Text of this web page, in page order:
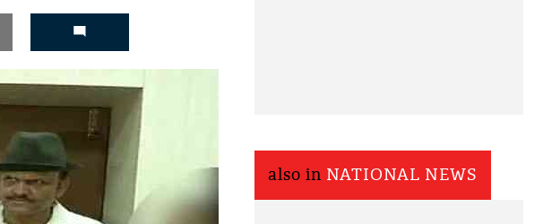
also in NATIONAL NEWS